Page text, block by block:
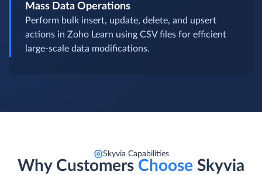
Mass Data Operations
Perform bulk insert, update, delete, and upsert
actions in Zoho Learn using CSV files for efficient
large-scale data modifications.
Skyvia Capabilities
Why Customers Choose Skyvia